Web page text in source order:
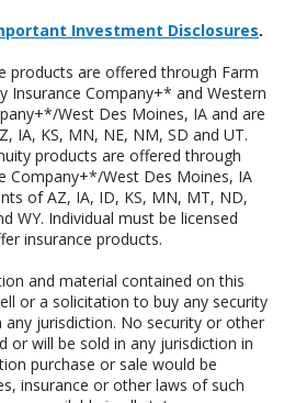
Investment Disclosures.
products are offered through Farm
Insurance Company+* and Western
West Des Moines, IA and are
IA, KS, MN, NE, NM, SD and UT.
products are offered through
Company+*/West Des Moines, IA
of AZ, IA, ID, KS, MN, MT, ND,
WY. Individual must be licensed
insurance products.
and material contained on this
or a solicitation to buy any security
any jurisdiction. No security or other
or will be sold in any jurisdiction in
purchase or sale would be
insurance or other laws of such